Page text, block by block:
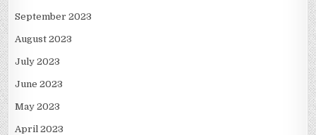
September 2023
August 2023
July 2023
June 2023
May 2023
April 2023